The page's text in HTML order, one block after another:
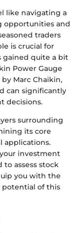
like navigating a
opportunities and
traders
is crucial for
gained quite a bit
Power Gauge
Marc Chaikin,
can significantly
decisions.
surrounding
its core
applications.
investment
assess stock
you with the
potential of this